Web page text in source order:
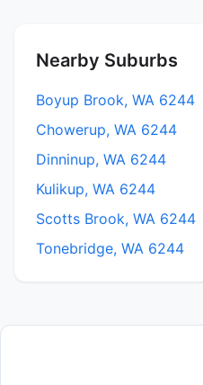
Nearby Suburbs
Boyup Brook, WA 6244
Chowerup, WA 6244
Dinninup, WA 6244
Kulikup, WA 6244
Scotts Brook, WA 6244
Tonebridge, WA 6244